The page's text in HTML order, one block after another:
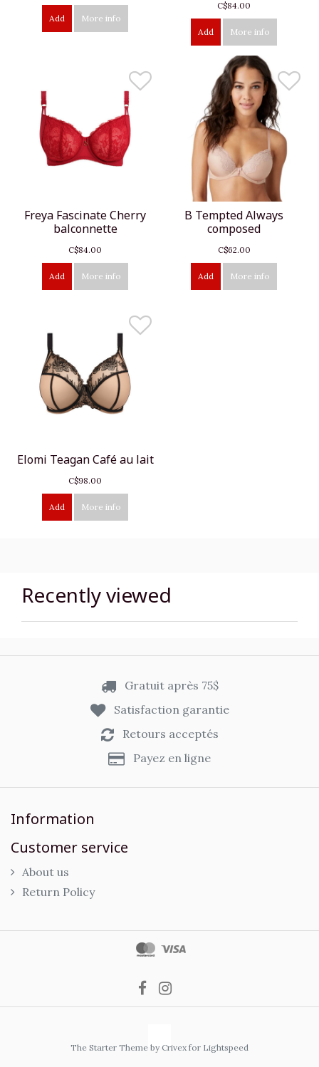
Add More info
C$84.00
Add More info
Freya Fascinate Cherry
balconnette
C$84.00
Add More info
B Tempted Always
composed
C$62.00
Add More info
Elomi Teagan Café au lait
C$98.00
Add More info
Recently viewed
Gratuit après 75$
Satisfaction garantie
Retours acceptés
Payez en ligne
Information
Customer service
About us
Return Policy
The Starter Theme by Crivex for Lightspeed